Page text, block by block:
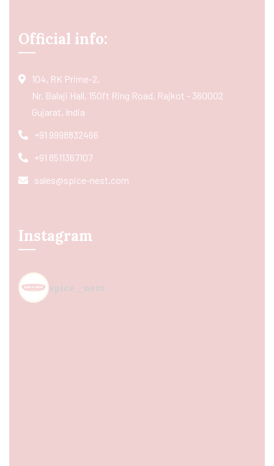
Official info:
104, RK Prime-2,
Nr. Balaji Hall, 150ft Ring Road, Rajkot - 360002
Gujarat, India
+91 9998832466
+91 8511367107
sales@spice-nest.com
Instagram
spice_nest